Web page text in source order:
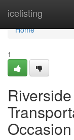
icelisting
Home
Home
1
Occasion